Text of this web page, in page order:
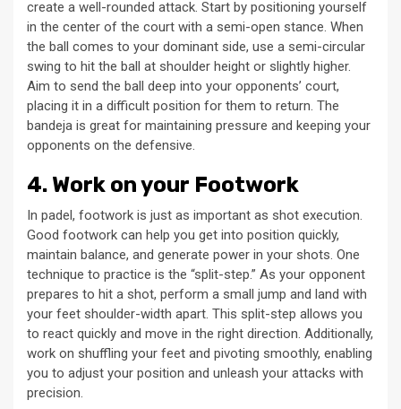
create a well-rounded attack. Start by positioning yourself
in the center of the court with a semi-open stance. When
the ball comes to your dominant side, use a semi-circular
swing to hit the ball at shoulder height or slightly higher.
Aim to send the ball deep into your opponents’ court,
placing it in a difficult position for them to return. The
bandeja is great for maintaining pressure and keeping your
opponents on the defensive.
4. Work on your Footwork
In padel, footwork is just as important as shot execution.
Good footwork can help you get into position quickly,
maintain balance, and generate power in your shots. One
technique to practice is the “split-step.” As your opponent
prepares to hit a shot, perform a small jump and land with
your feet shoulder-width apart. This split-step allows you
to react quickly and move in the right direction. Additionally,
work on shuffling your feet and pivoting smoothly, enabling
you to adjust your position and unleash your attacks with
precision.